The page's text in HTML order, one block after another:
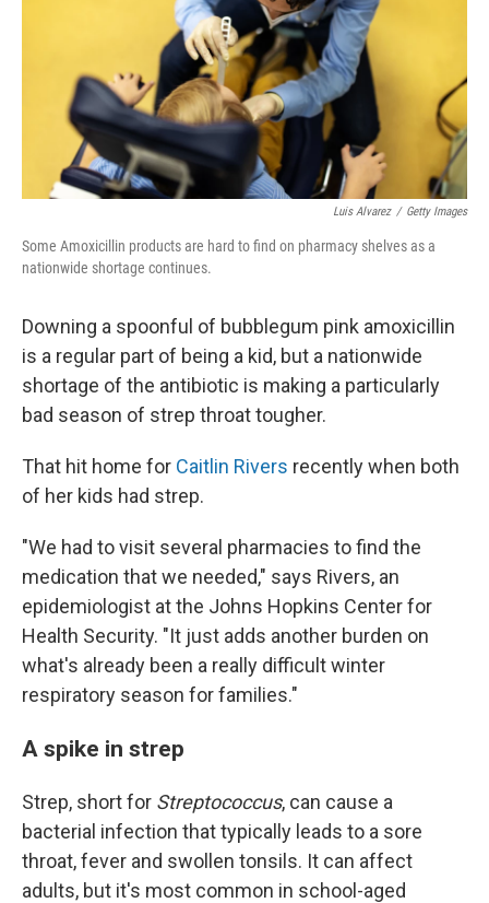
Luis Alvarez / Getty Images
Some Amoxicillin products are hard to find on pharmacy shelves as a
nationwide shortage continues.
Downing a spoonful of bubblegum pink amoxicillin
is a regular part of being a kid, but a nationwide
shortage of the antibiotic is making a particularly
bad season of strep throat tougher.
That hit home for Caitlin Rivers recently when both
of her kids had strep.
"We had to visit several pharmacies to find the
medication that we needed," says Rivers, an
epidemiologist at the Johns Hopkins Center for
Health Security. "It just adds another burden on
what's already been a really difficult winter
respiratory season for families."
A spike in strep
Strep, short for Streptococcus, can cause a
bacterial infection that typically leads to a sore
throat, fever and swollen tonsils. It can affect
adults, but it's most common in school-aged